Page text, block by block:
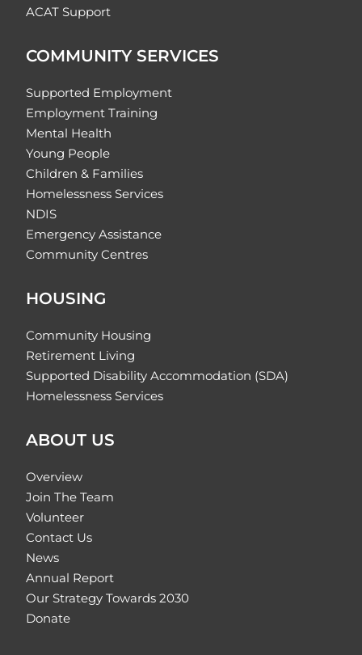
ACAT Support
COMMUNITY SERVICES
Supported Employment
Employment Training
Mental Health
Young People
Children & Families
Homelessness Services
NDIS
Emergency Assistance
Community Centres
HOUSING
Community Housing
Retirement Living
Supported Disability Accommodation (SDA)
Homelessness Services
ABOUT US
Overview
Join The Team
Volunteer
Contact Us
News
Annual Report
Our Strategy Towards 2030
Donate